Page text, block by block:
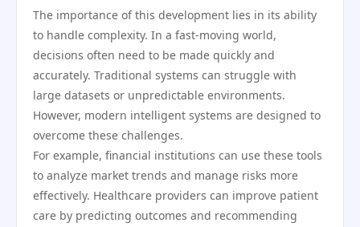
The importance of this development lies in its ability
to handle complexity. In a fast-moving world,
decisions often need to be made quickly and
accurately. Traditional systems can struggle with
large datasets or unpredictable environments.
However, modern intelligent systems are designed to
overcome these challenges.
For example, financial institutions can use these tools
to analyze market trends and manage risks more
effectively. Healthcare providers can improve patient
care by predicting outcomes and recommending